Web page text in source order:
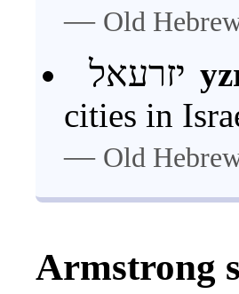
— Old
יזרעאל
cities in
— Old
Armstrong